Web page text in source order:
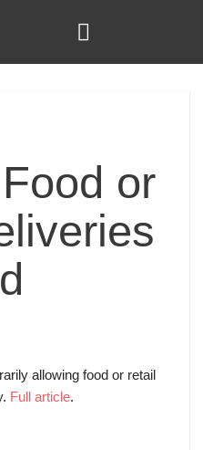
or
allowing food or retail
Full article.